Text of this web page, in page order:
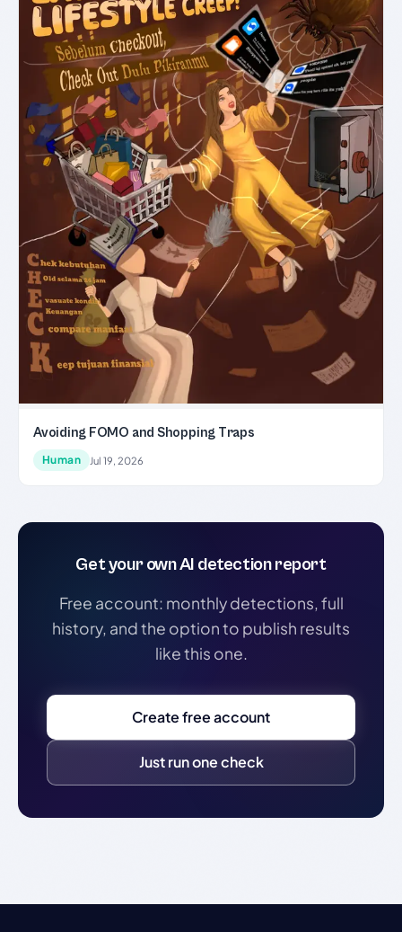
Avoiding FOMO and Shopping Traps
Human Jul 19, 2026
Get your own AI detection report
Free account: monthly detections, full
history, and the option to publish results
like this one.
Create free account
Just run one check